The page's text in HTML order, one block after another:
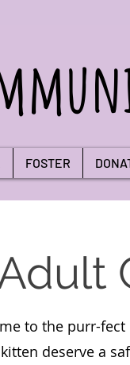
FOSTER
to the purr-fect
deserve a